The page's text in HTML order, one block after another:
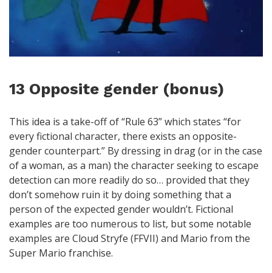
13 Opposite gender (bonus)
This idea is a take-off of “Rule 63” which states “for
every fictional character, there exists an opposite-
gender counterpart.” By dressing in drag (or in the case
of a woman, as a man) the character seeking to escape
detection can more readily do so… provided that they
don’t somehow ruin it by doing something that a
person of the expected gender wouldn’t. Fictional
examples are too numerous to list, but some notable
examples are Cloud Stryfe (FFVII) and Mario from the
Super Mario franchise.